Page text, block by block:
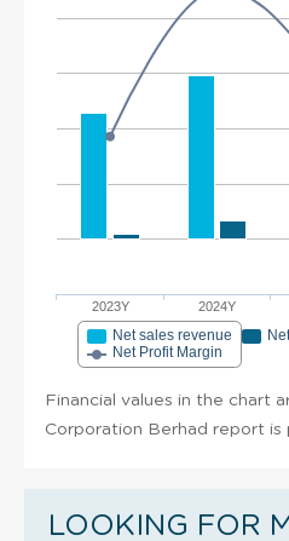
2023Y 2024Y
Net sales revenue
Net Profit Margin
Financial values in the chart
Corporation Berhad report is
LOOKING FOR